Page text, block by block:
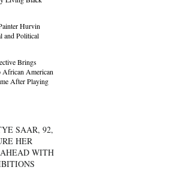
Hurvin
and Political
Brings
African American
After Playing
SAAR, 92,
HER
WITH